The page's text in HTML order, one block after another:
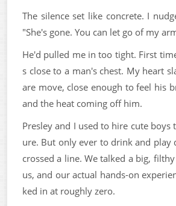
The silence set like concrete. I
"She's gone. You can let go of my
He'd pulled me in too tight. First
s close to a man's chest. My heart
are move, close enough to feel his
and the heat coming off him.
Presley and I used to hire cute
ure. But only ever to drink and play
crossed a line. We talked a big,
us, and our actual hands-on
ked in at roughly zero.